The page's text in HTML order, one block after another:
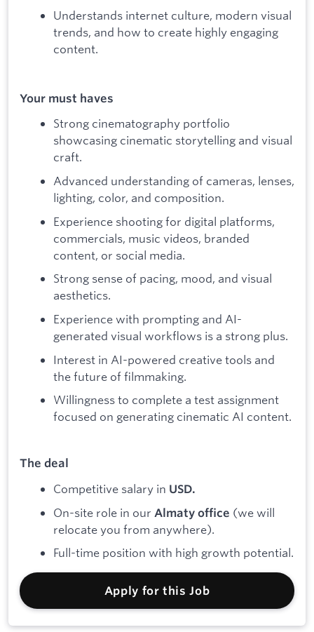
Understands internet culture, modern visual
trends, and how to create highly engaging
content.
Your must haves
Strong cinematography portfolio
showcasing cinematic storytelling and visual
craft.
Advanced understanding of cameras, lenses,
lighting, color, and composition.
Experience shooting for digital platforms,
commercials, music videos, branded
content, or social media.
Strong sense of pacing, mood, and visual
aesthetics.
Experience with prompting and AI-
generated visual workflows is a strong plus.
Interest in AI-powered creative tools and
the future of filmmaking.
Willingness to complete a test assignment
focused on generating cinematic AI content.
The deal
Competitive salary in USD.
On-site role in our Almaty office (we will
relocate you from anywhere).
Full-time position with high growth potential.
Apply for this Job